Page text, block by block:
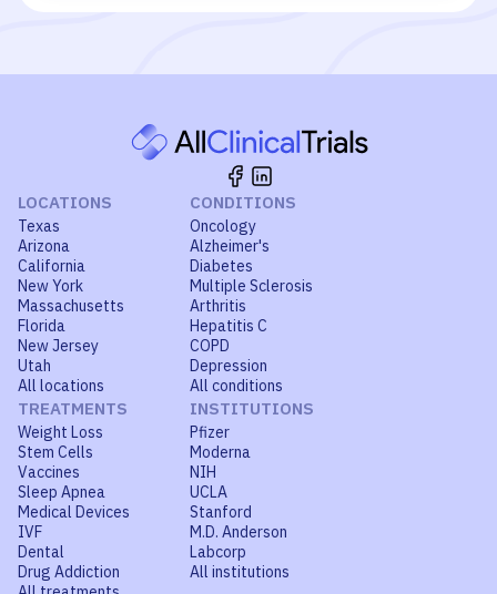
LOCATIONS
Texas
Arizona
California
New York
Massachusetts
Florida
New Jersey
Utah
All locations
CONDITIONS
Oncology
Alzheimer's
Diabetes
Multiple Sclerosis
Arthritis
Hepatitis C
COPD
Depression
All conditions
TREATMENTS
Weight Loss
Stem Cells
Vaccines
Sleep Apnea
Medical Devices
IVF
Dental
Drug Addiction
INSTITUTIONS
Pfizer
Moderna
NIH
UCLA
Stanford
M.D. Anderson
Labcorp
All institutions